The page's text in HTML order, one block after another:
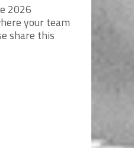
2026
your team
share this